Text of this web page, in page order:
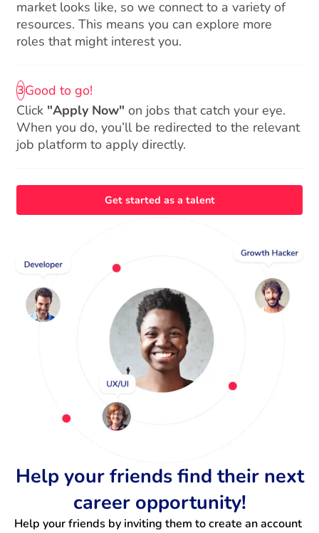
market looks like, so we connect to a variety of
resources. This means you can explore more
roles that might interest you.
3Good to go!
Click "Apply Now" on jobs that catch your eye.
When you do, you’ll be redirected to the relevant
job platform to apply directly.
Get started as a talent
Help your friends find their next
career opportunity!
Help your friends by inviting them to create an account